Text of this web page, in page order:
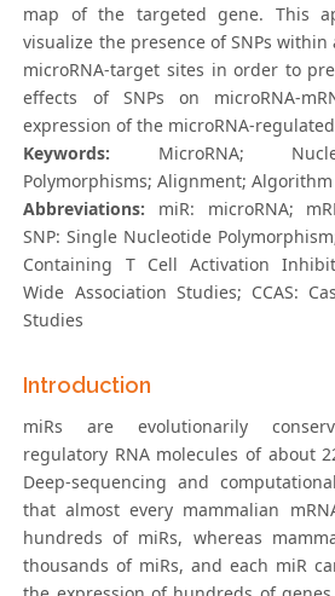
map of the targeted gene. This
visualize the presence of SNPs
microRNA-target sites in order to
effects of SNPs on microRNA-
expression of the microRNA-
Keywords: MicroRNA;
Polymorphisms; Alignment; Algorithm
Abbreviations: miR: microRNA;
SNP: Single Nucleotide
Containing T Cell Activation
Wide Association Studies; CCAS:
Studies
Introduction
miRs are evolutionarily
regulatory RNA molecules of about
Deep-sequencing and
that almost every mammalian
hundreds of miRs, whereas
thousands of miRs, and each miR